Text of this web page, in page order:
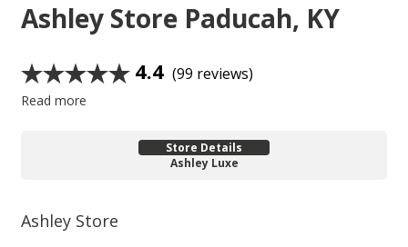
Ashley Store Paducah, KY
4.4 (99 reviews)
Read more
Store Details
Ashley Luxe
Ashley Store